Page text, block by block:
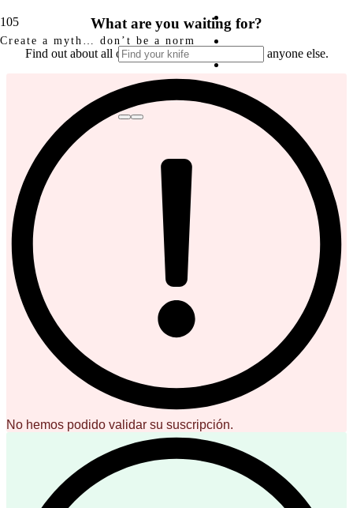
Create a myth… don’t be a norm
What are you waiting for?
Find out about all our news and pre-sales before anyone else.
No hemos podido validar su suscripción.